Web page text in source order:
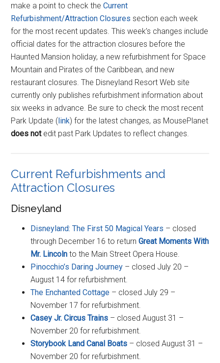
make a point to check theCurrent
Refurbishment/Attraction Closures section each week
for the most recent updates. This week’s changes include
official dates for the attraction closures before the
Haunted Mansion holiday, a new refurbishment for Space
Mountain and Pirates of the Caribbean, and new
restaurant closures. The Disneyland Resort Web site
currently only publishes refurbishment information about
six weeks in advance. Be sure to check the most recent
Park Update (link) for the latest changes, as MousePlanet
does notedit past Park Updates to reflect changes.
Current Refurbishments and
Attraction Closures
Disneyland
Disneyland: The First 50 Magical Years – closed
through December 16 to returnGreat Moments With
Mr. Lincoln to the Main Street Opera House.
Pinocchio’s Daring Journey – closed July 20 –
August 14 for refurbishment.
The Enchanted Cottage – closed July 29 –
November 17 for refurbishment.
Casey Jr. Circus Trains – closed August 31 –
November 20 for refurbishment.
Storybook Land Canal Boats – closed August 31 –
November 20 for refurbishment.